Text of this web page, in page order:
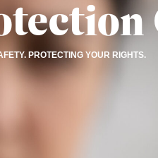
PROTECTING YOUR RIGHTS.